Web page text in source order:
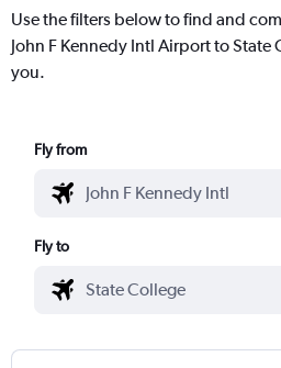
Use the filters below to find and
John F Kennedy Intl Airport to State
you.
Fly from
Fly to